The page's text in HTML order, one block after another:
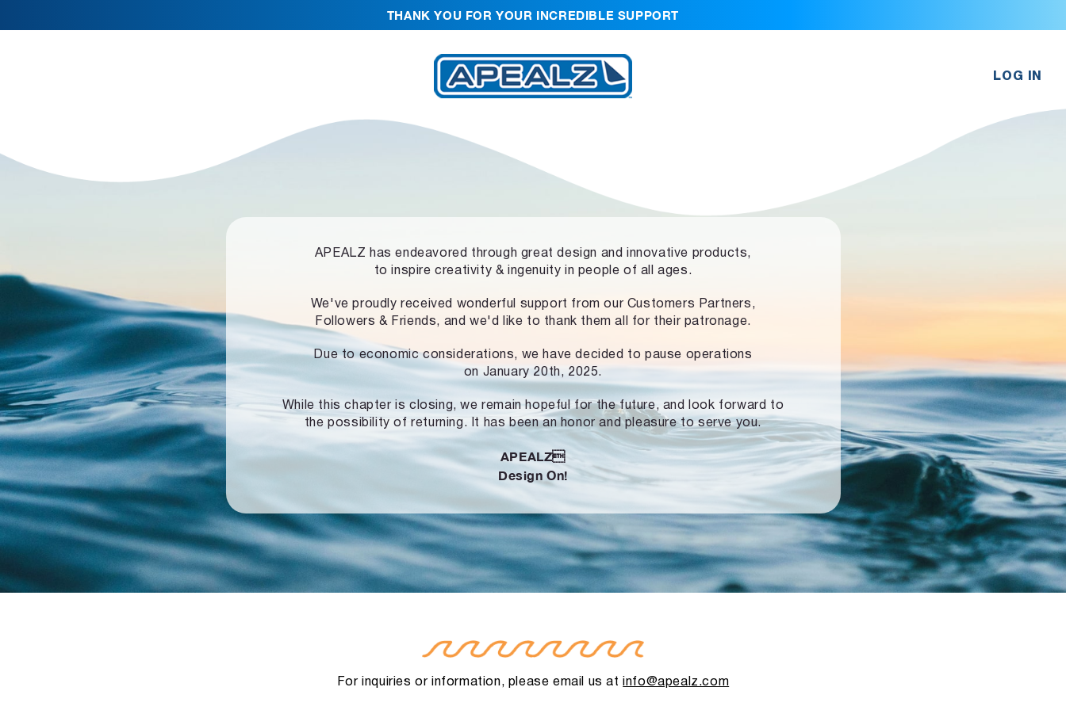
THANK YOU FOR YOUR INCREDIBLE SUPPORT
LOG IN
APEALZ has endeavored through great design and innovative products,
to inspire creativity & ingenuity in people of all ages.
We've proudly received wonderful support from our Customers Partners,
Followers & Friends, and we'd like to thank them all for their patronage.
Due to economic considerations, we have decided to pause operations
on January 20th, 2025.
While this chapter is closing, we remain hopeful for the future, and look forward to
the possibility of returning. It has been an honor and pleasure to serve you.
APEALZ
Design On!
For inquiries or information, please email us atinfo@apealz.com